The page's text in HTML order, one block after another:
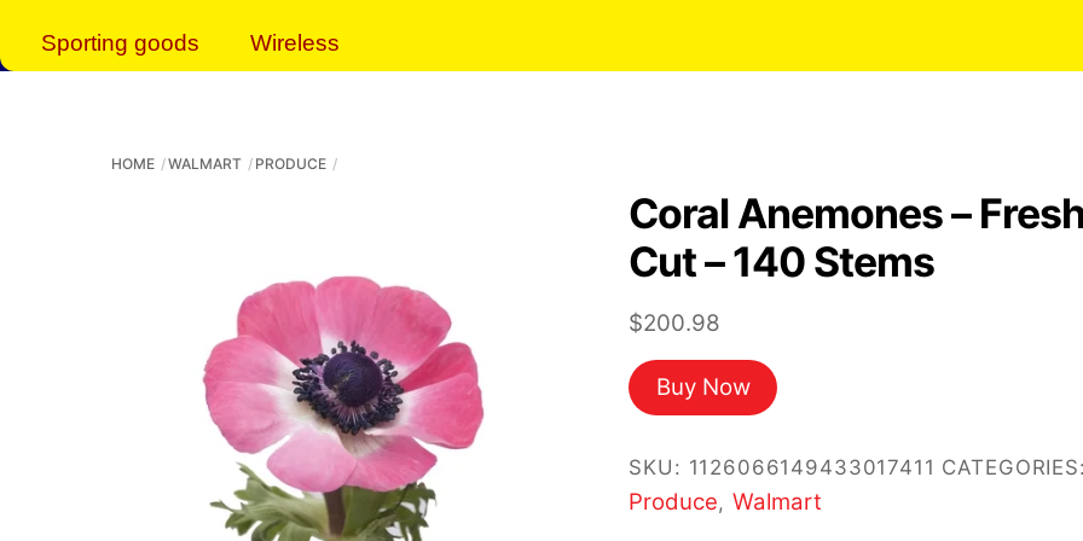
Sporting goods Wireless
HOME WALMART PRODUCE
Coral Anemones –
Cut – 140 Stems
$200.98
Buy Now
SKU: 1126066149433017411
Produce, Walmart